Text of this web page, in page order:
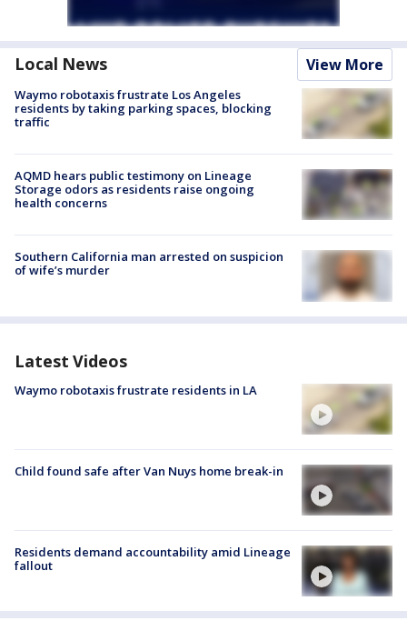
Local News View More
Waymo robotaxis frustrate Los Angeles
residents by taking parking spaces, blocking
traffic
AQMD hears public testimony on Lineage
Storage odors as residents raise ongoing
health concerns
Southern California man arrested on suspicion
of wife’s murder
Latest Videos
Waymo robotaxis frustrate residents in LA
Child found safe after Van Nuys home break-in
Residents demand accountability amid Lineage
fallout